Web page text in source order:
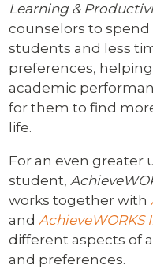
Learning &
counselors to
students and less
preferences,
academic
for them to find
life.
For an even greater
student,
works together with
andAchieveWORKS
different aspects of
and preferences.